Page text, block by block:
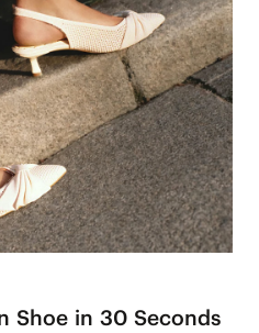
Shoe in 30 Seconds